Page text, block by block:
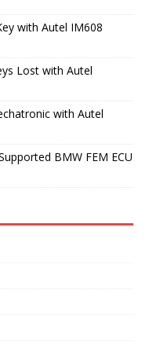
with Autel IM608
Lost with Autel
with Autel
BMW FEM ECU